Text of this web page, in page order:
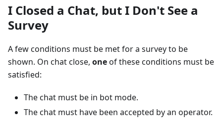
I Closed a Chat, but I Don't See a
Survey
A few conditions must be met for a survey to be
shown. On chat close, oneof these conditions must be
satisfied:
The chat must be in bot mode.
The chat must have been accepted by an operator.